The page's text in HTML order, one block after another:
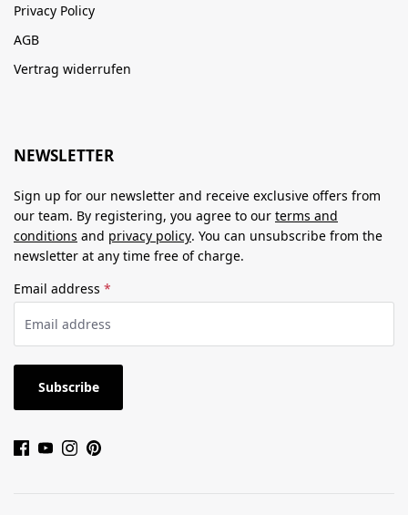
Privacy Policy
AGB
Vertrag widerrufen
NEWSLETTER
Sign up for our newsletter and receive exclusive offers from
our team. By registering, you agree to our terms and
conditions and privacy policy. You can unsubscribe from the
newsletter at any time free of charge.
Email address *
Subscribe